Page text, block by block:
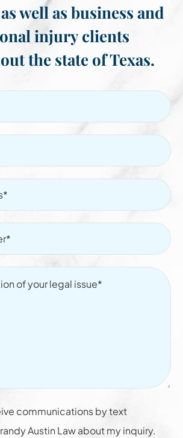
well as business and
injury clients
the state of Texas.
communications by text
Austin Law about my inquiry.